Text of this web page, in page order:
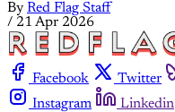
By Red Flag Staff
/ 21 Apr 2026
Facebook Twitter
Instagram
Linkedin